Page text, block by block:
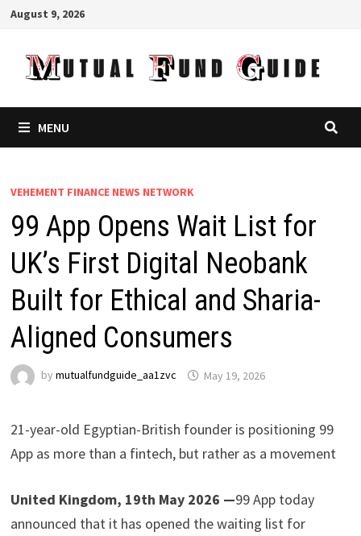
Skip
content
August 9, 2026
MENU
VEHEMENT FINANCE NEWS NETWORK
99 App Opens Wait List for
UK’s First Digital Neobank
Built for Ethical and Sharia-
Aligned Consumers
by mutualfundguide_aa1zvc May 19, 2026
21-year-old Egyptian-British founder is positioning 99
App as more than a fintech, but rather as a movement
United Kingdom, 19th May 2026 —99 App today
announced that it has opened the waiting list for